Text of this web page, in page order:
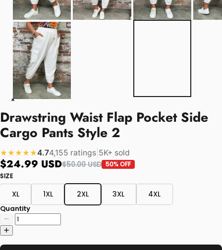
Drawstring Waist Flap Pocket Side
Cargo Pants Style 2
★★★★★4.74,155 ratings 5K+ sold
$24.99 USD$50.00 USD 50% OFF
SIZE
XL 1XL 2XL 3XL 4XL
Quantity